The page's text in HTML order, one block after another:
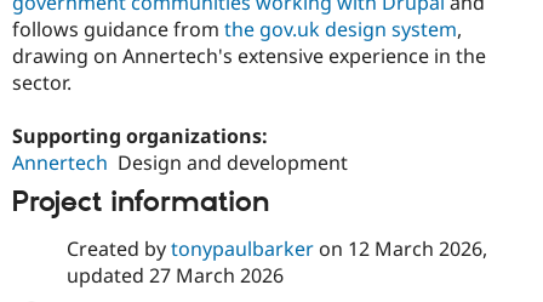
follows guidance from the gov.uk design system,
drawing on Annertech's extensive experience in the
sector.
Supporting organizations:
Annertech Design and development
Project information
Created bytonypaulbarkeron 12 March 2026,
updated 27 March 2026